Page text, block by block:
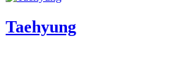
Taehyung